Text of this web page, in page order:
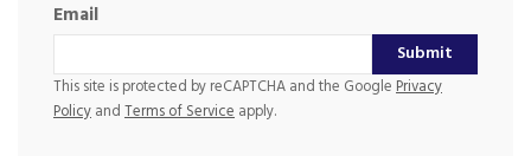
Email
Submit
This site is protected by reCAPTCHA and the Google Privacy
Policy and Terms of Service apply.